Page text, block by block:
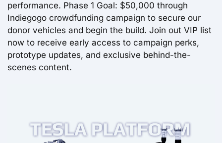
performance. Phase 1 Goal: $50,000 through
Indiegogo crowdfunding campaign to secure our
donor vehicles and begin the build. Join out VIP list
now to receive early access to campaign perks,
prototype updates, and exclusive behind-the-
scenes content.